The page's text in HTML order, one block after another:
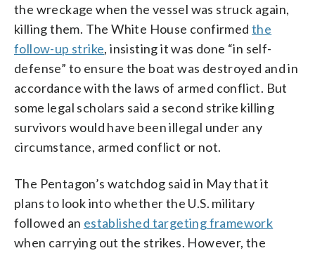
the wreckage when the vessel was struck again,
killing them. The White House confirmed the
follow-up strike, insisting it was done “in self-
defense” to ensure the boat was destroyed and in
accordance with the laws of armed conflict. But
some legal scholars said a second strike killing
survivors would have been illegal under any
circumstance, armed conflict or not.
The Pentagon’s watchdog said in May that it
plans to look into whether the U.S. military
followed an established targeting framework
when carrying out the strikes. However, the